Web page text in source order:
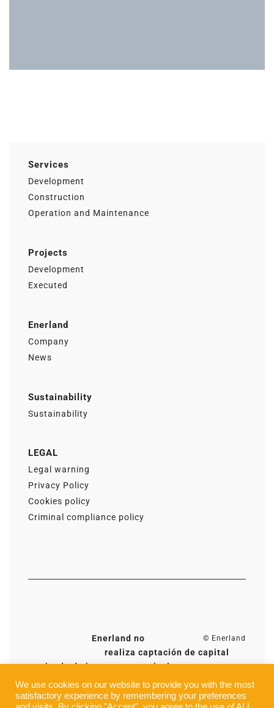
Services
Development
Construction
Operation and Maintenance
Projects
Development
Executed
Enerland
Company
News
Sustainability
Sustainability
LEGAL
Legal warning
Privacy Policy
Cookies policy
Criminal compliance policy
© Enerland
Enerland no
realiza captación de capital
privado de inversores particulares, excepto a
través de la plataforma Ener2Crowd para
proyectos en Zaragoza (España). Toda la
We use cookies on our website to provide you with the most
satisfactory experience by remembering your preferences